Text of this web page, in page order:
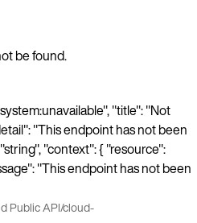
be found.
"title": "Not
"This endpoint has not been
"context": { "resource":
"This endpoint has not been
Public API/cloud-